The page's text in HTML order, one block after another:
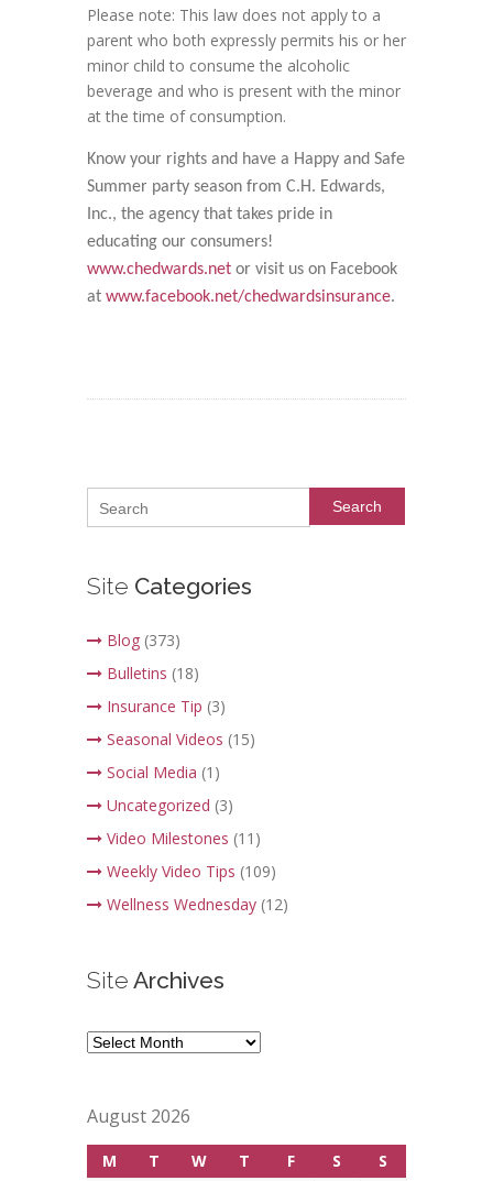
Please note: This law does not apply to a
parent who both expressly permits his or her
minor child to consume the alcoholic
beverage and who is present with the minor
at the time of consumption.
Know your rights and have a Happy and Safe
Summer party season from C.H. Edwards,
Inc., the agency that takes pride in
educating our consumers!
www.chedwards.net or visit us on Facebook
at www.facebook.net/chedwardsinsurance.
Search
Site Categories
Blog (373)
Bulletins (18)
Insurance Tip (3)
Seasonal Videos (15)
Social Media (1)
Uncategorized (3)
Video Milestones (11)
Weekly Video Tips (109)
Wellness Wednesday (12)
Site Archives
Site
August 2026
M T W T F S
S